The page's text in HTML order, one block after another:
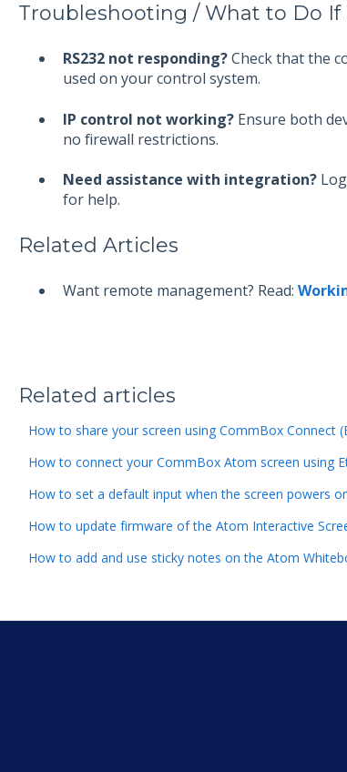
Troubleshooting / What to Do If
RS232 not responding?Check that the
used on your control system.
IP control not working?Ensure both
no firewall restrictions.
Need assistance with integration?
for help.
Related Articles
Want remote management? Read:
Related articles
How to share your screen using CommBox Connect
How to connect your CommBox Atom screen using
How to set a default input when the screen powers
How to update firmware of the Atom Interactive
How to add and use sticky notes on the Atom